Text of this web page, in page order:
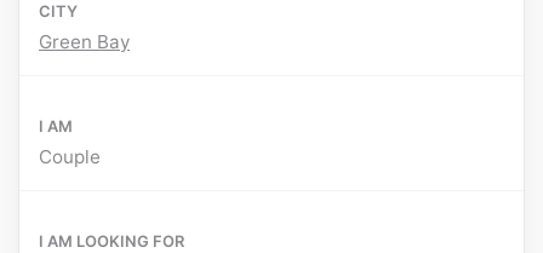
CITY
Green Bay
I AM
Couple
I AM LOOKING FOR